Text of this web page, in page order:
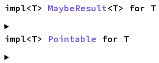
impl<T> MaybeResult<T> for T
impl<T> Pointable for T